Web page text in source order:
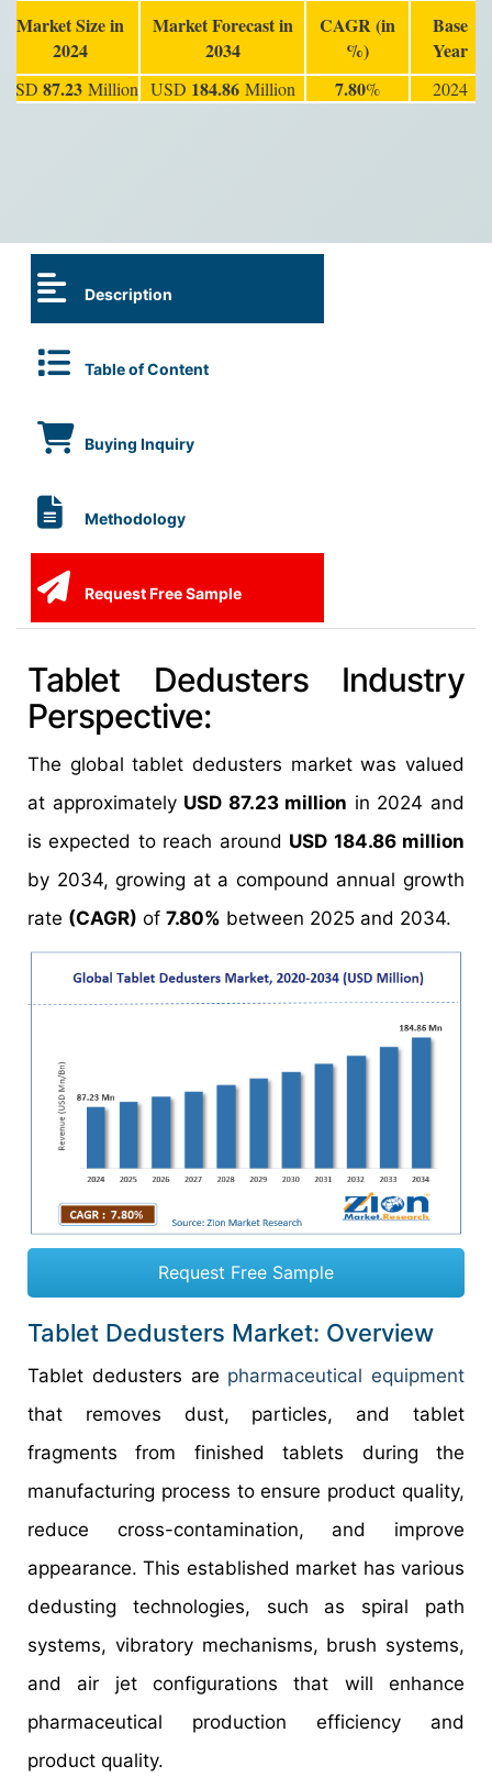
Market Size in
2024
Market Forecast in
2034
CAGR (in
%)
Base
Year
USD 87.23 Million USD 184.86Million 7.80% 2024
Description
Table of Content
Buying Inquiry
Methodology
Request Free Sample
Tablet Dedusters Industry
Perspective:
The global tablet dedusters market was valued
at approximately USD 87.23 million in 2024 and
is expected to reach around USD 184.86 million
by 2034, growing at a compound annual growth
rate (CAGR) of 7.80% between 2025 and 2034.
Request Free Sample
Tablet Dedusters Market: Overview
Tablet dedusters are pharmaceutical equipment
that removes dust, particles, and tablet
fragments from finished tablets during the
manufacturing process to ensure product quality,
reduce cross-contamination, and improve
appearance. This established market has various
dedusting technologies, such as spiral path
systems, vibratory mechanisms, brush systems,
and air jet configurations that will enhance
pharmaceutical production efficiency and
product quality.